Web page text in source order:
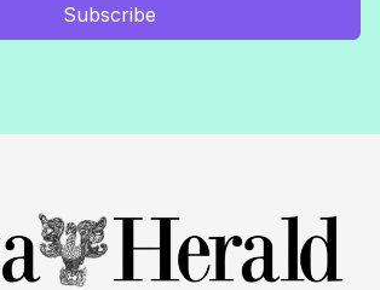
Subscribe